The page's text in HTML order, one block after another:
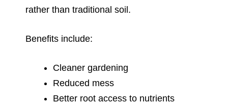
rather than traditional soil.
Benefits include:
Cleaner gardening
Reduced mess
Better root access to nutrients